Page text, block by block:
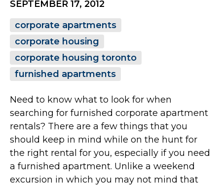
SEPTEMBER 17, 2012
corporate apartments
corporate housing
corporate housing toronto
furnished apartments
Need to know what to look for when
searching for furnished corporate apartment
rentals? There are a few things that you
should keep in mind while on the hunt for
the right rental for you, especially if you need
a furnished apartment. Unlike a weekend
excursion in which you may not mind that